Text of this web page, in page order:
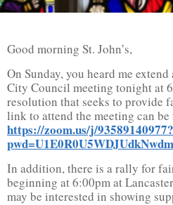
Good morning St. John’s,
On Sunday, you heard me
City Council meeting tonight at
resolution that seeks to provide
link to attend the meeting can be
https://zoom.us/j/93589140977?
In addition, there is a rally for
beginning at 6:00pm at
may be interested in showing